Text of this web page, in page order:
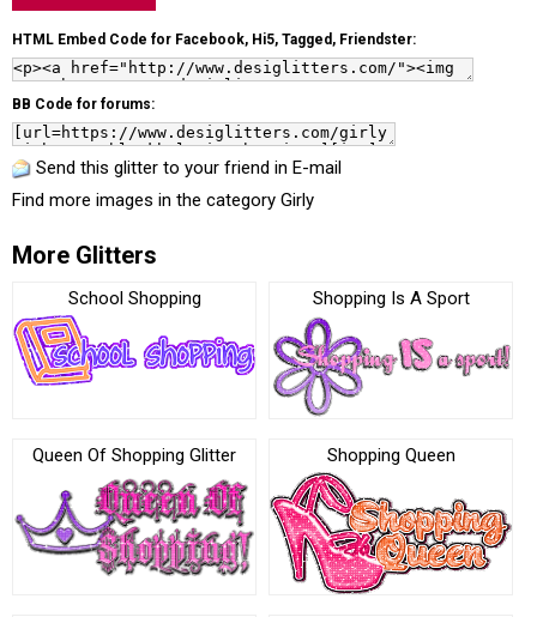
HTML Embed Code for Facebook, Hi5, Tagged, Friendster:
BB Code for forums:
Send this glitter to your friend in E-mail
Find more images in the category Girly
More Glitters
School Shopping Shopping Is A Sport
Queen Of Shopping Glitter Shopping Queen